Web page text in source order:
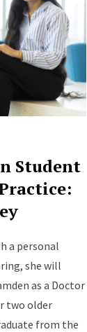
Student
a personal
she will
as a Doctor
two older
from the